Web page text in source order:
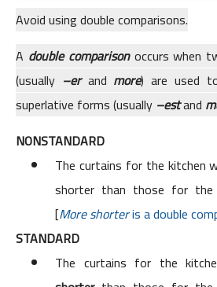
Avoid using double comparisons.
A double comparisonoccurs when
(usually –erand more) are used
superlative forms (usually –estand
NONSTANDARD
The curtains for the kitchen
shorter than those for the
[More shorteris a double
STANDARD
The curtains for the